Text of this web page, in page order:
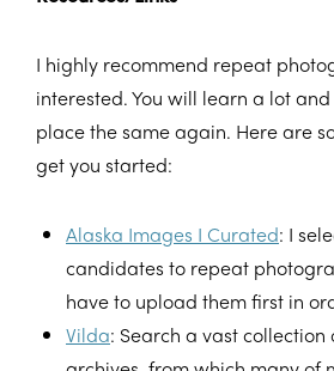
I highly recommend repeat
interested. You will learn a lot
place the same again. Here are
get you started:
Alaska Images I Curated: I
candidates to repeat
have to upload them first in
Vilda: Search a vast